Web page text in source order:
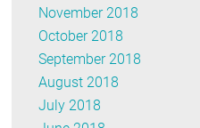
November 2018
October 2018
September 2018
August 2018
July 2018